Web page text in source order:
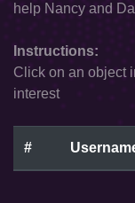
help Nancy and
Instructions:
Click on an object
interest
#